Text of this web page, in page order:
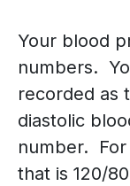
Your blood
numbers.
recorded as
diastolic
number.
that is 120/